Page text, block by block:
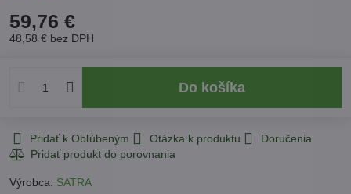
59,76 €
48,58 € bez DPH
Do košíka
Pridať k Obľúbeným Otázka k produktu Doručenia
Výrobca: SATRA